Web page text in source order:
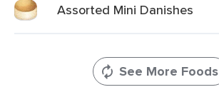
Assorted Mini Danishes
See More Foods